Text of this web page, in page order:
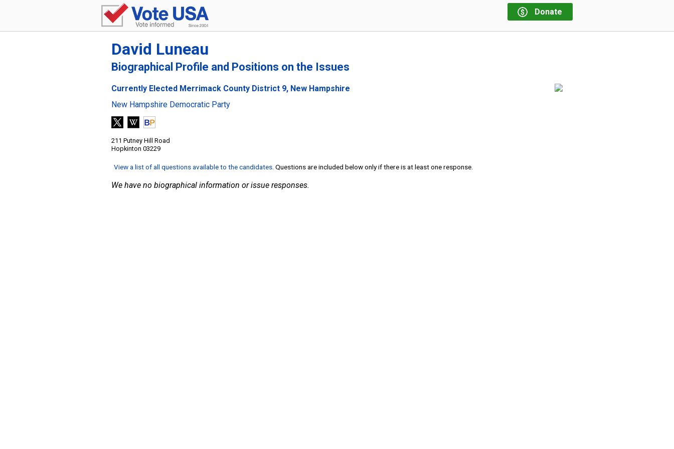
Donate
David Luneau
Biographical Profile and Positions on the Issues
Currently Elected Merrimack County District 9, New Hampshire
New Hampshire Democratic Party
211 Putney Hill Road
Hopkinton 03229
View a list of all questions available to the candidates . Questions are included below only if there is at least one response.
We have no biographical information or issue responses.